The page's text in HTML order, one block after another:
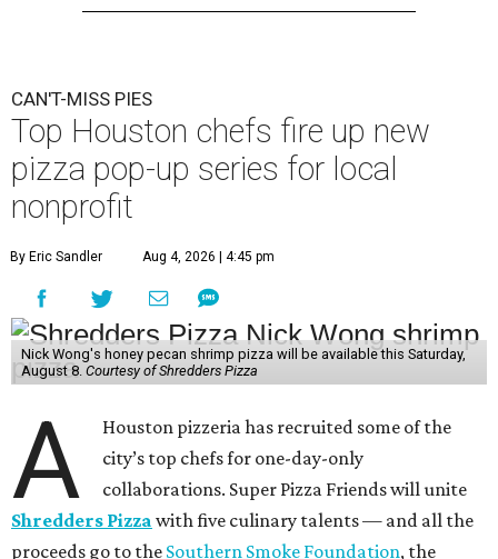
CAN'T-MISS PIES
Top Houston chefs fire up new
pizza pop-up series for local
nonprofit
By Eric Sandler Aug 4, 2026 | 4:45 pm
Nick Wong's honey pecan shrimp pizza will be available this Saturday,
August 8. Courtesy of Shredders Pizza
A
Houston pizzeria has recruited some of the
city’s top chefs for one-day-only
collaborations. Super Pizza Friends will unite
Shredders Pizza with five culinary talents — and all the
proceeds go to the Southern Smoke Foundation, the